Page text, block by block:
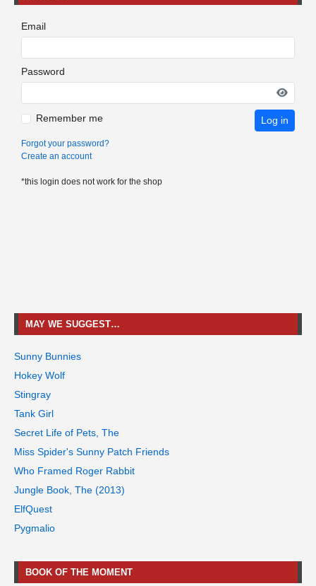
Email
Password
Remember me Log in
Forgot your password?
Create an account
*this login does not work for the shop
MAY WE SUGGEST…
Sunny Bunnies
Hokey Wolf
Stingray
Tank Girl
Secret Life of Pets, The
Miss Spider's Sunny Patch Friends
Who Framed Roger Rabbit
Jungle Book, The (2013)
ElfQuest
Pygmalio
BOOK OF THE MOMENT